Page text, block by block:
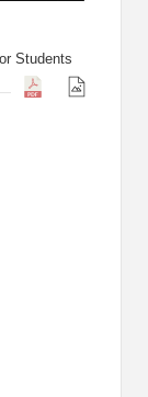
Students